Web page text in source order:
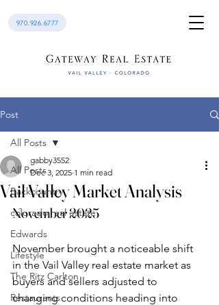
970.926.6777
Post
All Posts
Backcountry
colorado real estate
Edwards
Lifestyle
The Ritz Carlton
Restaurants
All Posts
Vail Valley Market Analysis
gabby3552
Dec 3, 2025 1 min read
November 2025
November brought a noticeable shift
in the Vail Valley real estate market as
buyers and sellers adjusted to
changing conditions heading into